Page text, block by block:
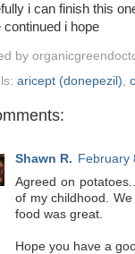
i can finish this
continued i hope
by
aricept (donepezil)
Shawn R. February
Agreed on
of my childhood.
food was great.
Hope you have a